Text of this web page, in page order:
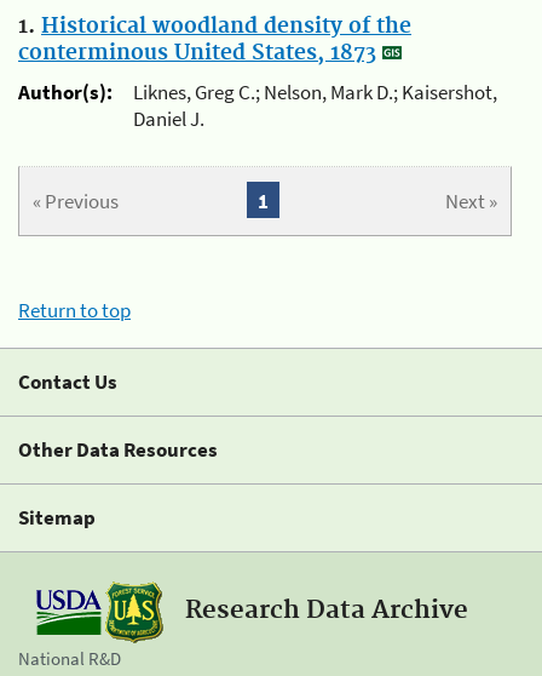
1. Historical woodland density of the
conterminous United States, 1873
Author(s):
Liknes, Greg C.; Nelson, Mark D.; Kaisershot,
Daniel J.
« Previous Next »
1
Return to top
Contact Us
Other Data Resources
Sitemap
Research Data Archive
National R&D